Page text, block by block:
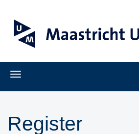
Register